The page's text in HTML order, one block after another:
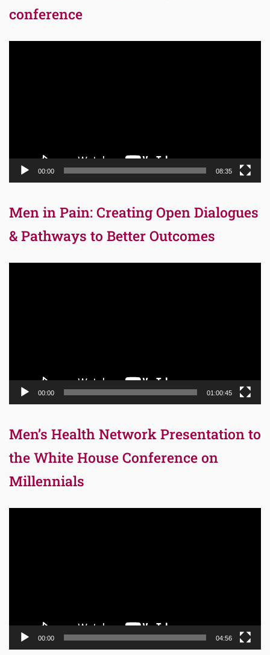
conference
00:00 08:35
Men in Pain: Creating Open Dialogues
& Pathways to Better Outcomes
00:00 01:00:45
Men’s Health Network Presentation to
the White House Conference on
Millennials
00:00 04:56